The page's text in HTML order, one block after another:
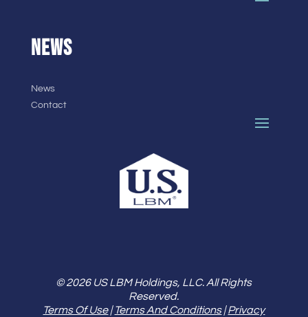
NEWS
News
Contact
© 2026 US LBM Holdings, LLC. All Rights
Reserved.
Terms Of Use|Terms And Conditions|Privacy